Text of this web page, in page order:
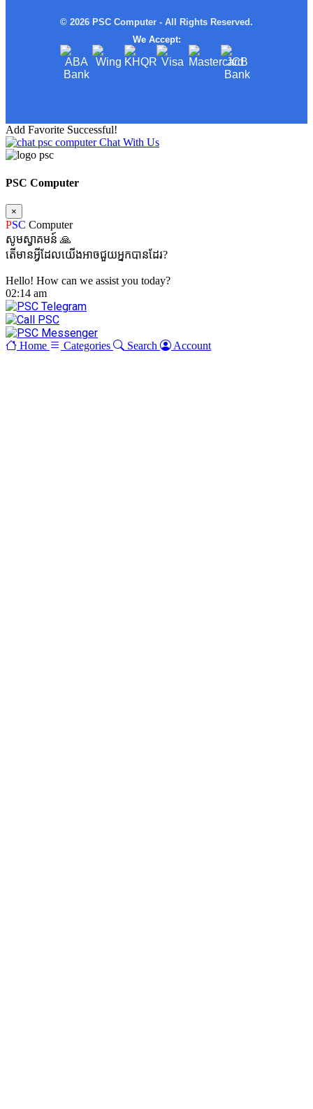
© 2026 PSC Computer - All Rights Reserved.
We Accept:
Add Favorite Successful!
Chat With Us
PSC Computer
×
PSC Computer
សូមស្វាគមន៍ 🙏
តើមានអ្វីដែលយើងអាចជួយអ្នកបានដែរ?
Hello! How can we assist you today?
02:14 am
Home Categories Search Account